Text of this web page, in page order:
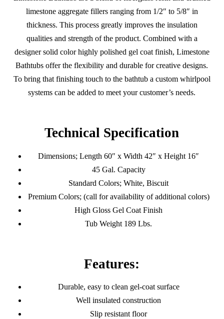
limestone aggregate fillers ranging from 1/2″ to 5/8″ in
thickness. This process greatly improves the insulation
qualities and strength of the product. Combined with a
designer solid color highly polished gel coat finish, Limestone
Bathtubs offer the flexibility and durable for creative designs.
To bring that finishing touch to the bathtub a custom whirlpool
systems can be added to meet your customer’s needs.
Technical Specification
Dimensions; Length 60″ x Width 42″ x Height 16″
45 Gal. Capacity
Standard Colors; White, Biscuit
Premium Colors; (call for availability of additional colors)
High Gloss Gel Coat Finish
Tub Weight 189 Lbs.
Features:
Durable, easy to clean gel-coat surface
Well insulated construction
Slip resistant floor